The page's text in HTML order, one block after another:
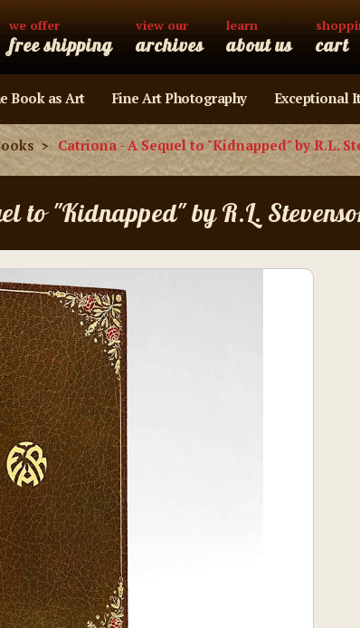
we offer
free shipping
view our
archives
learn
about us cart
Book as Art Fine Art Photography Exceptional
Catriona - A Sequel to "Kidnapped" by R.L.
to "Kidnapped" by R.L.